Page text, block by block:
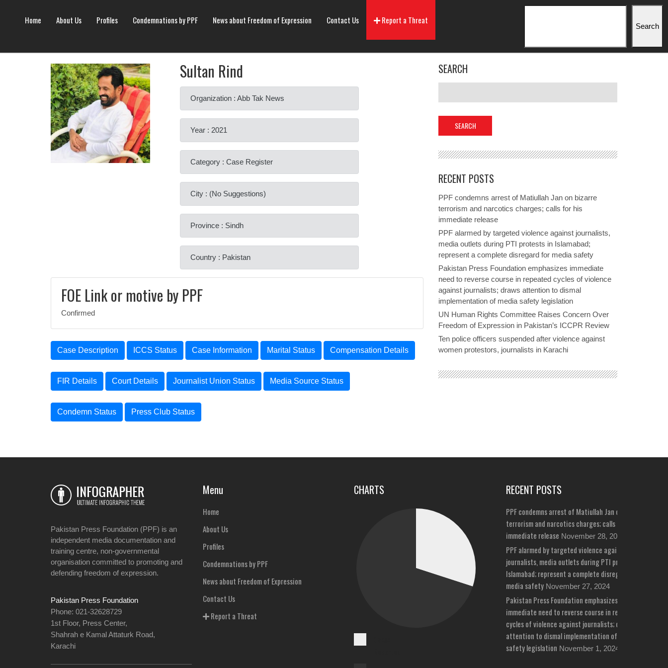
Home About Us Profiles Condemnations by PPF News about Freedom of Expression Contact Us Report a Threat
Search
Sultan Rind
Organization : Abb Tak News
Year : 2021
Category : Case Register
City : (No Suggestions)
Province : Sindh
Country : Pakistan
FOE Link or motive by PPF
Confirmed
Case Description ICCS Status Case Information Marital Status Compensation Details
FIR Details Court Details Journalist Union Status Media Source Status
Condemn Status Press Club Status
SEARCH
RECENT POSTS
PPF condemns arrest of Matiullah Jan on bizarre
terrorism and narcotics charges; calls for his
immediate release
PPF alarmed by targeted violence against journalists,
media outlets during PTI protests in Islamabad;
represent a complete disregard for media safety
Pakistan Press Foundation emphasizes immediate
need to reverse course in repeated cycles of violence
against journalists; draws attention to dismal
implementation of media safety legislation
UN Human Rights Committee Raises Concern Over
Freedom of Expression in Pakistan’s ICCPR Review
Ten police officers suspended after violence against
women protestors, journalists in Karachi
Pakistan Press Foundation (PPF) is an
independent media documentation and
training centre, non-governmental
organisation committed to promoting and
defending freedom of expression.
Pakistan Press Foundation
Phone: 021-32628729
1st Floor, Press Center,
Shahrah e Kamal Attaturk Road,
Karachi
Menu
Home
About Us
Profiles
Condemnations by PPF
News about Freedom of Expression
Contact Us
Report a Threat
CHARTS RECENT POSTS
PPF condemns arrest of Matiullah Jan on bizarre
terrorism and narcotics charges; calls for his
immediate release November 28, 2024
PPF alarmed by targeted violence against
journalists, media outlets during PTI protests in
Islamabad; represent a complete disregard for
media safety November 27, 2024
Pakistan Press Foundation emphasizes
immediate need to reverse course in repeated
cycles of violence against journalists; draws
attention to dismal implementation of media
safety legislation November 1, 2024